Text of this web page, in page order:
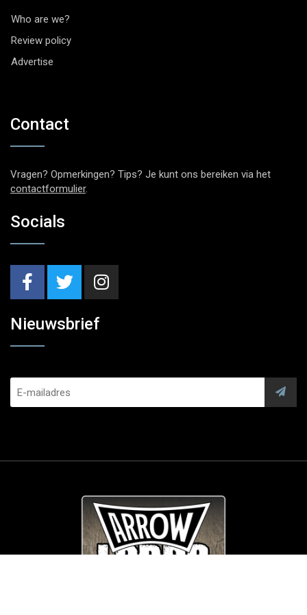
Who are we?
Review policy
Advertise
Contact
Vragen? Opmerkingen? Tips? Je kunt ons bereiken via het
contactformulier.
Socials
Nieuwsbrief